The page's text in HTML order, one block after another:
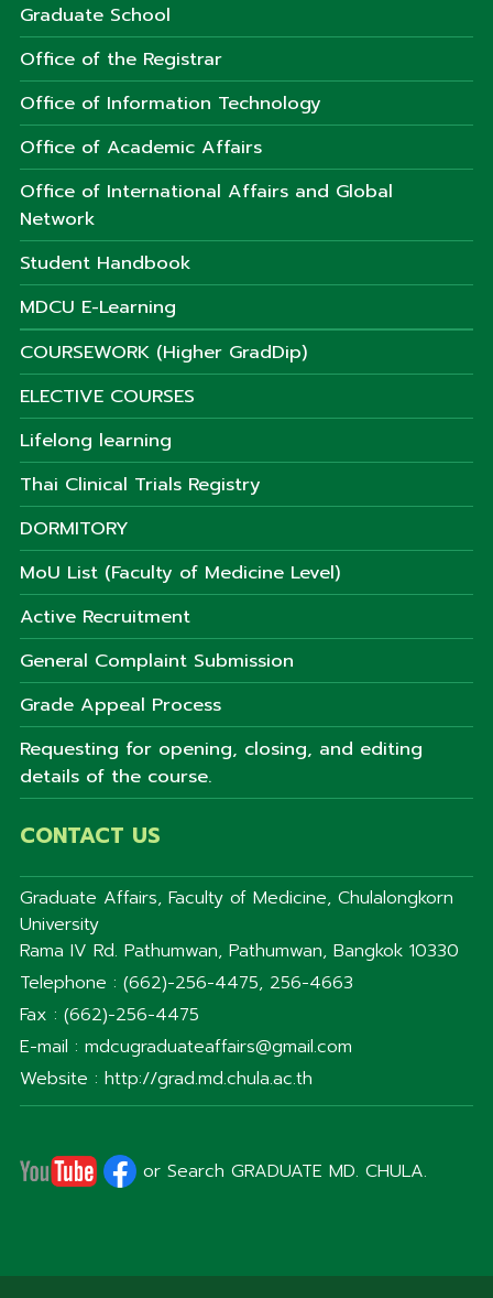
Graduate School
Office of the Registrar
Office of Information Technology
Office of Academic Affairs
Office of International Affairs and Global
Network
Student Handbook
MDCU E-Learning
COURSEWORK (Higher GradDip)
ELECTIVE COURSES
Lifelong learning
Thai Clinical Trials Registry
DORMITORY
MoU List (Faculty of Medicine Level)
Active Recruitment
General Complaint Submission
Grade Appeal Process
Requesting for opening, closing, and editing
details of the course.
CONTACT US
Graduate Affairs, Faculty of Medicine, Chulalongkorn
University
Rama IV Rd. Pathumwan, Pathumwan, Bangkok 10330
Telephone : (662)-256-4475, 256-4663
Fax : (662)-256-4475
E-mail : mdcugraduateaffairs@gmail.com
Website : http://grad.md.chula.ac.th
or Search GRADUATE MD. CHULA.